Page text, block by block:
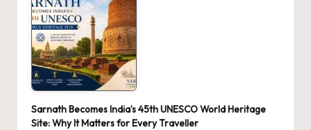
Sarnath Becomes India’s 45th UNESCO World Heritage
Site: Why It Matters for Every Traveller